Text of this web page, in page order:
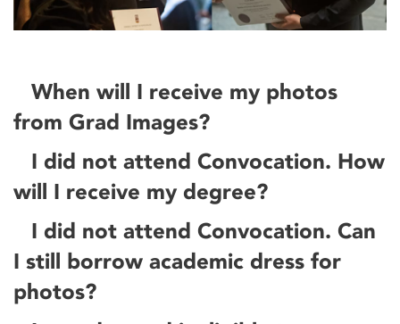
When will I receive my photos
from Grad Images?
I did not attend Convocation. How
will I receive my degree?
I did not attend Convocation. Can
I still borrow academic dress for
photos?